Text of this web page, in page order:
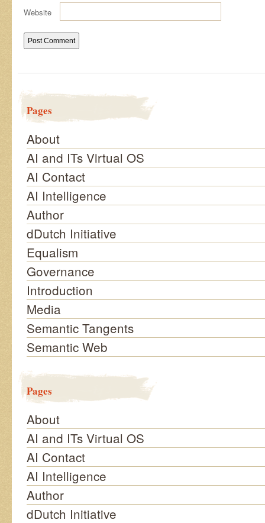
Website
Pages
About
AI and ITs Virtual OS
AI Contact
AI Intelligence
Author
dDutch Initiative
Equalism
Governance
Introduction
Media
Semantic Tangents
Semantic Web
Pages
About
AI and ITs Virtual OS
AI Contact
AI Intelligence
Author
dDutch Initiative